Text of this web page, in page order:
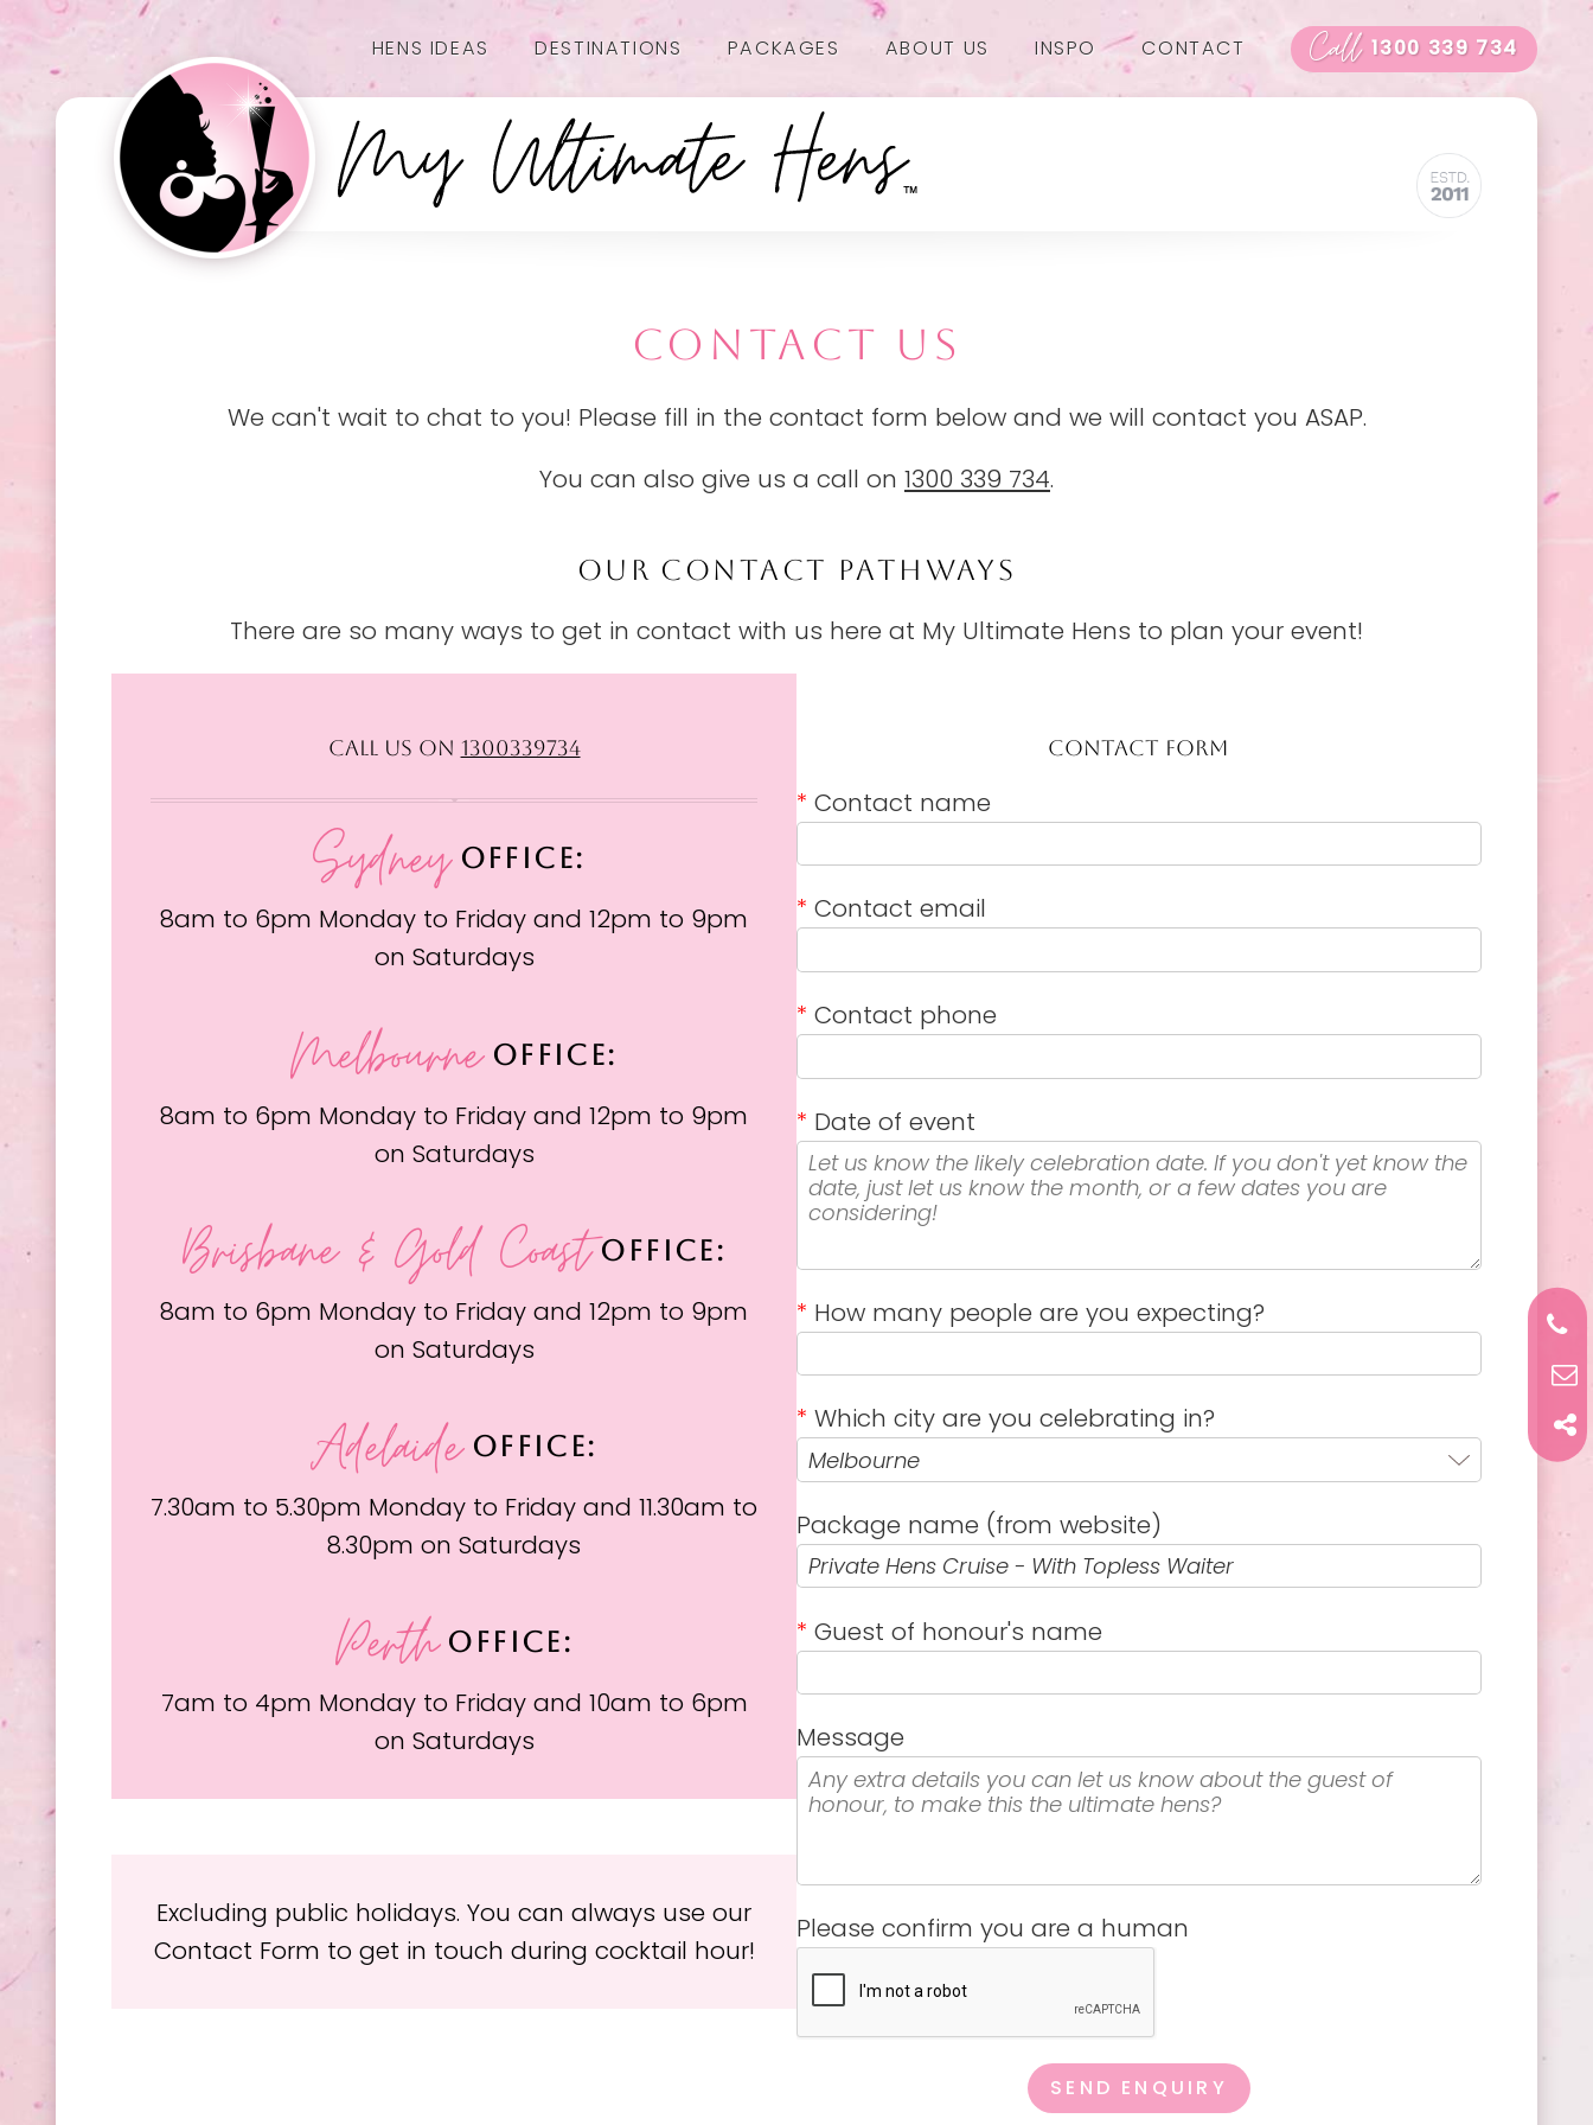
HENS IDEAS DESTINATIONS PACKAGES ABOUT US INSPO CONTACT Call 1300 339 734
CONTACT US
We can't wait to chat to you! Please fill in the contact form below and we will contact you ASAP.
You can also give us a call on 1300 339 734.
OUR CONTACT PATHWAYS
There are so many ways to get in contact with us here at My Ultimate Hens to plan your event!
CALL US ON 1300339734
SydneyOFFICE:
8am to 6pm Monday to Friday and 12pm to 9pm
on Saturdays
MelbourneOFFICE:
8am to 6pm Monday to Friday and 12pm to 9pm
on Saturdays
Brisbane & Gold CoastOFFICE:
8am to 6pm Monday to Friday and 12pm to 9pm
on Saturdays
AdelaideOFFICE:
7.30am to 5.30pm Monday to Friday and 11.30am to
8.30pm on Saturdays
PerthOFFICE:
7am to 4pm Monday to Friday and 10am to 6pm
on Saturdays
Excluding public holidays. You can always use our
Contact Form to get in touch during cocktail hour!
CONTACT FORM
* Contact name
* Contact email
* Contact phone
* Date of event
* How many people are you expecting?
* Which city are you celebrating in?
Package name (from website)
* Guest of honour's name
Message
Please confirm you are a human
SEND ENQUIRY